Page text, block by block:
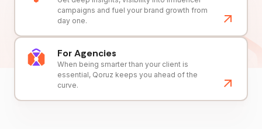
campaigns and fuel your brand growth from
day one.
For Agencies
When being smarter than your client is
essential, Qoruz keeps you ahead of the
curve.